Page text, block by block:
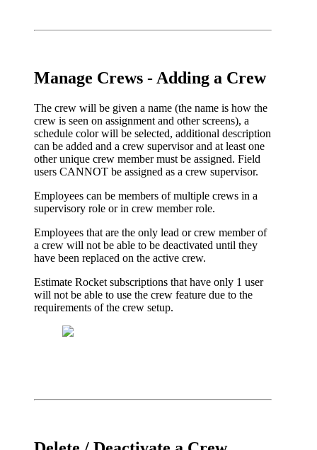
Manage Crews - Adding a Crew
The crew will be given a name (the name is how the
crew is seen on assignment and other screens), a
schedule color will be selected, additional description
can be added and a crew supervisor and at least one
other unique crew member must be assigned. Field
users CANNOT be assigned as a crew supervisor.
Employees can be members of multiple crews in a
supervisory role or in crew member role.
Employees that are the only lead or crew member of
a crew will not be able to be deactivated until they
have been replaced on the active crew.
Estimate Rocket subscriptions that have only 1 user
will not be able to use the crew feature due to the
requirements of the crew setup.